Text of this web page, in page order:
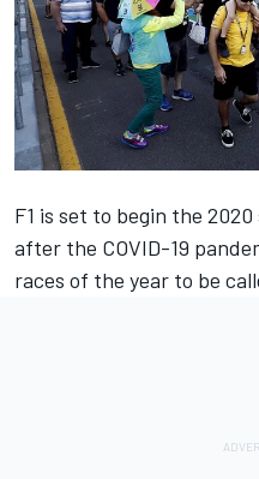
F1 is set to begin the
after the COVID-19
races of the year to be